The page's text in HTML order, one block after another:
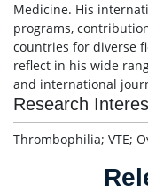
Medicine. His
programs,
countries for diverse
reflect in his wide
and international
Research
Thrombophilia; VTE;